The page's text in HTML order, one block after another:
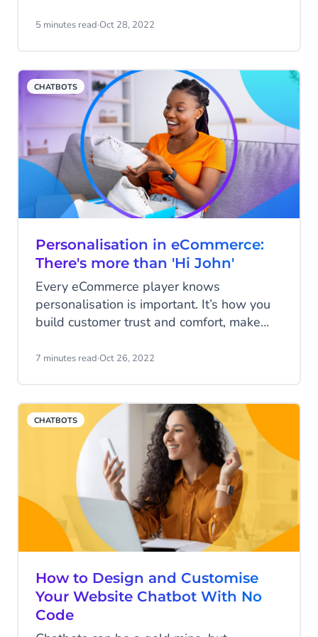
top talent choose an organization that
5 minutes read·Oct 28, 2022
CHATBOTS
Personalisation in eCommerce:
There's more than 'Hi John'
Every eCommerce player knows
personalisation is important. It’s how you
build customer trust and comfort, make
web shoppers coming back. But fewer
7 minutes read·Oct 26, 2022
CHATBOTS
How to Design and Customise
Your Website Chatbot With No
Code